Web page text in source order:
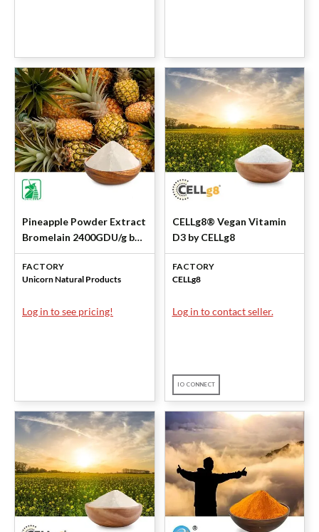
Pineapple Powder Extract
Bromelain 2400GDU/g by
Unicorn
FACTORY
Unicorn Natural Products
Log in to see pricing!
CELLg8® Vegan Vitamin
D3 by CELLg8
FACTORY
CELLg8
Log in to contact seller.
IO CONNECT